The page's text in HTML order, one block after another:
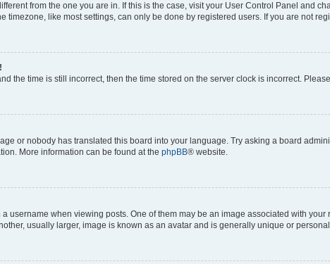
from the one you are in. If this is the case, visit your User Control Panel and
timezone, like most settings, can only be done by registered users. If you are not
the time is still incorrect, then the time stored on the server clock is incorrect.
or nobody has translated this board into your language. Try asking a board
More information can be found at the phpBB® website.
username when viewing posts. One of them may be an image associated with
usually larger, image is known as an avatar and is generally unique or